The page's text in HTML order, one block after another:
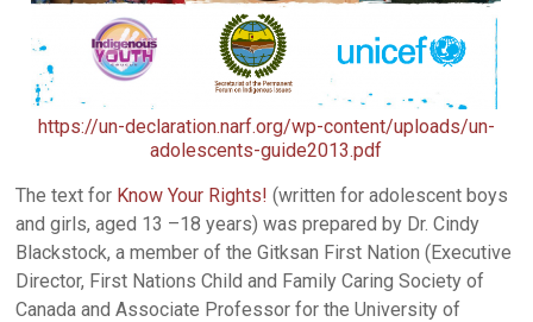
https://un-declaration.narf.org/wp-content/uploads/un-
adolescents-guide2013.pdf
The text for Know Your Rights! (written for adolescent boys
and girls, aged 13 –18 years) was prepared by Dr. Cindy
Blackstock, a member of the Gitksan First Nation (Executive
Director, First Nations Child and Family Caring Society of
Canada and Associate Professor for the University of